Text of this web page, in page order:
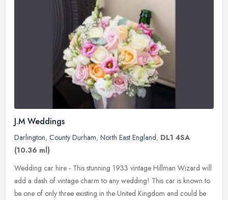
J.M Weddings
Darlington, County Durham, North East England, DL1 4SA
(10.36 ml)
Wedding car hire - This stunning 1933 vintage Hillman Wizard will
add a dash of vintage charm to any wedding! This car is known to
be one of only three existing in the United Kingdom and could be